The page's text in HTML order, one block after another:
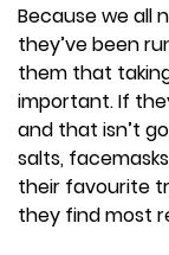
Because we all
they’ve been
them that
important. If
and that isn’t
salts,
their favourite
they find most